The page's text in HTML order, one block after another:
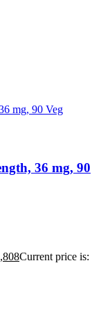
36 mg, 90
Current price is: